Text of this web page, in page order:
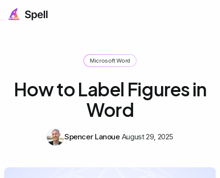
Microsoft Word
How to Label Figures in
Word
Spencer Lanoue August 29, 2025